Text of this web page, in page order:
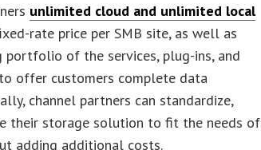
unlimited cloud and unlimited local
rate price per SMB site, as well as
portfolio of the services, plug-ins, and
offer customers complete data
channel partners can standardize,
their storage solution to fit the needs of
adding additional costs.